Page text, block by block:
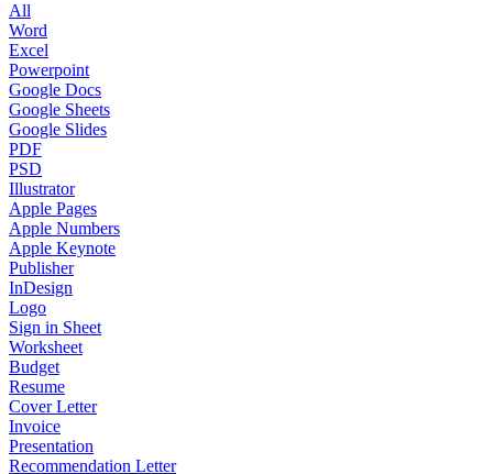
All
Word
Excel
Powerpoint
Google Docs
Google Sheets
Google Slides
PDF
PSD
Illustrator
Apple Pages
Apple Numbers
Apple Keynote
Publisher
InDesign
Logo
Sign in Sheet
Worksheet
Budget
Resume
Cover Letter
Invoice
Presentation
Recommendation Letter